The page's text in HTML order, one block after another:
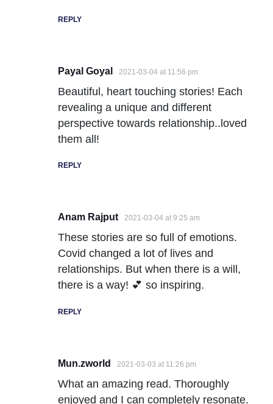
REPLY
Payal Goyal 2021-03-04 at 11:56 pm
Beautiful, heart touching stories! Each
revealing a unique and different
perspective towards relationship..loved
them all!
REPLY
Anam Rajput 2021-03-04 at 9:25 am
These stories are so full of emotions.
Covid changed a lot of lives and
relationships. But when there is a will,
there is a way! 💕 so inspiring.
REPLY
Mun.zworld 2021-03-03 at 11:26 pm
What an amazing read. Thoroughly
enjoyed and I can completely resonate.